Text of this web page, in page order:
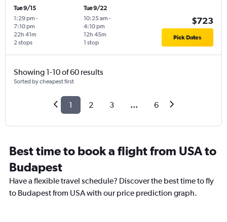
Tue 9/15
1:29 pm -
7:10 pm
2 stops
22h 41m
Tue 9/22
10:25 am -
4:10 pm
1 stop
12h 45m
$723
Pick Dates
Showing 1-10 of 60 results
Sorted by cheapest first
1 2 3 ... 6
Best time to book a flight from USA to
Budapest
Have a flexible travel schedule? Discover the best time to fly
to Budapest from USA with our price prediction graph.